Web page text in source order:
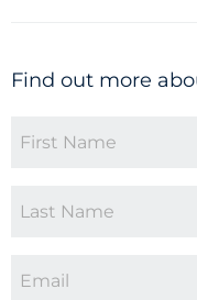
Find out more